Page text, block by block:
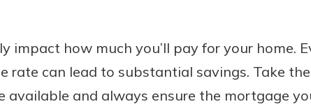
impact how much you’ll pay for your home.
rate can lead to substantial savings. Take
available and always ensure the mortgage